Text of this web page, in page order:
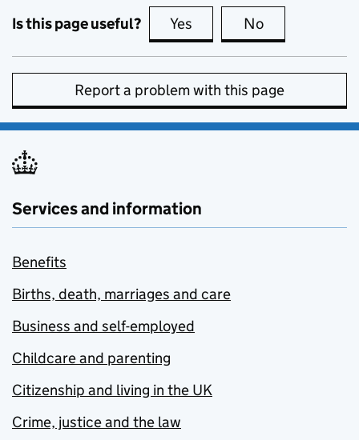
Is this page useful? Yes this page is useful
No
Report a problem with this page
Services and information
Benefits
Births, death, marriages and care
Business and self-employed
Childcare and parenting
Citizenship and living in the UK
Crime, justice and the law